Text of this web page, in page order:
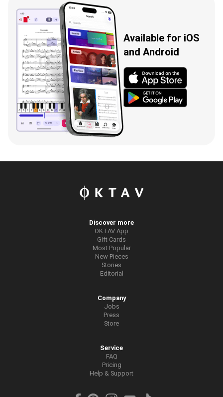
Available for iOS
and Android
Discover more
OKTAV App
Gift Cards
Most Popular
New Pieces
Stories
Editorial
Company
Jobs
Press
Store
Service
FAQ
Pricing
Help & Support